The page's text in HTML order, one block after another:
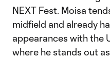
NEXT Fest. Moisa
midfield and already
appearances with the
where he stands out